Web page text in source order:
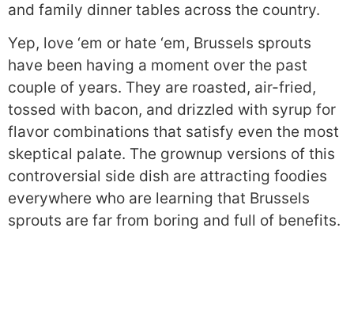
and family dinner tables across the country.
Yep, love ‘em or hate ‘em, Brussels sprouts
have been having a moment over the past
couple of years. They are roasted, air-fried,
tossed with bacon, and drizzled with syrup for
flavor combinations that satisfy even the most
skeptical palate. The grownup versions of this
controversial side dish are attracting foodies
everywhere who are learning that Brussels
sprouts are far from boring and full of benefits.